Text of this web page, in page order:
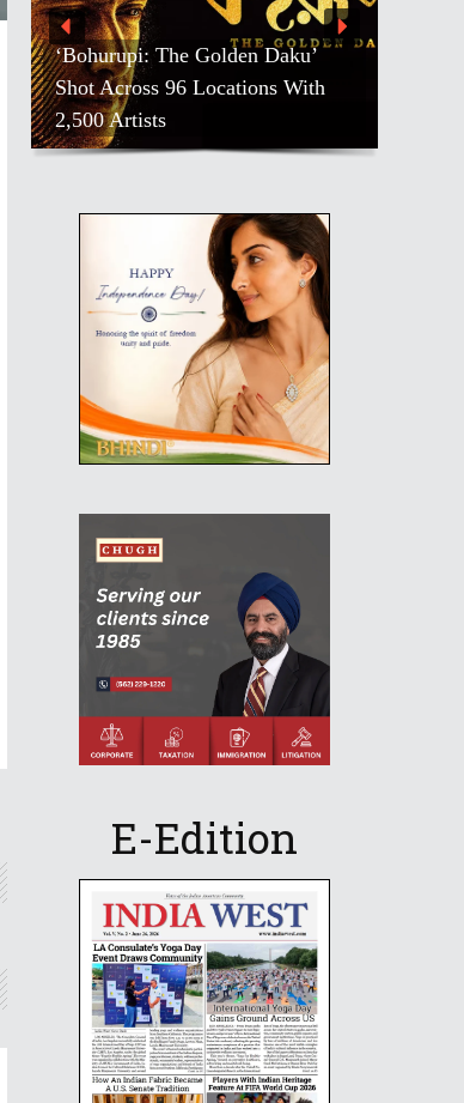
‘Bohurupi: The Golden Daku’
Shot Across 96 Locations With
2,500 Artists
E-Edition